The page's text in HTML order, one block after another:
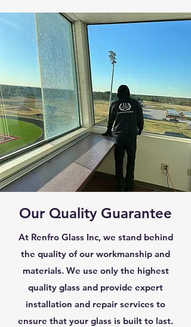
Our Quality Guarantee
At Renfro Glass Inc, we stand behind
the quality of our workmanship and
materials. We use only the highest
quality glass and provide expert
installation and repair services to
ensure that your glass is built to last.